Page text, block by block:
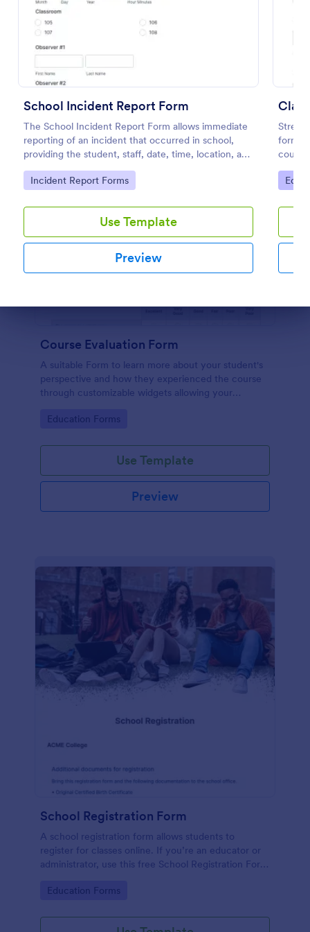
School Incident Report Form
The School Incident Report Form allows immediate
reporting of an incident that occurred in school,
providing the student, staff, date, time, location, and
responder information.
Go to Category:
Incident Report Forms
Use Template
Preview
form
fields
Go
Preview
Course Evaluation Form
A suitable Form to learn more about your student's
perspective and how they experienced the course
through customizable widgets allowing your
went for the semester as a whole.
Go to Category:
Education Forms
Use Template
Preview
School Registration Form
A school registration form allows students to
register for classes online. If you’re an educator or
administrator, use this free School Registration Form
Go to Category:
Education Forms